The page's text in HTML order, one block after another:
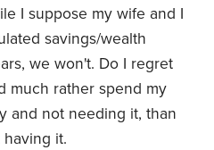
I suppose my wife and I
savings/wealth
we won't. Do I regret
much rather spend my
and not needing it, than
it.